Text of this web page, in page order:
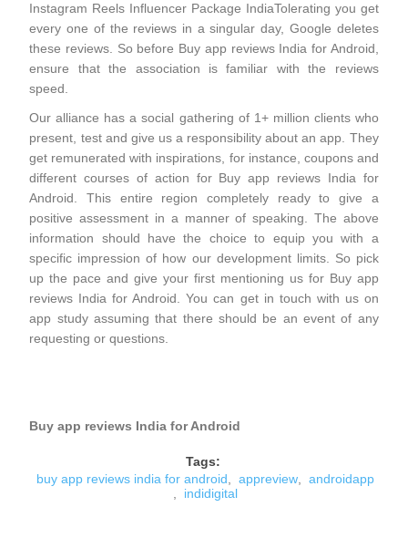
Instagram Reels Influencer Package IndiaTolerating you get
every one of the reviews in a singular day, Google deletes
these reviews. So before Buy app reviews India for Android,
ensure that the association is familiar with the reviews
speed.
Our alliance has a social gathering of 1+ million clients who
present, test and give us a responsibility about an app. They
get remunerated with inspirations, for instance, coupons and
different courses of action for Buy app reviews India for
Android. This entire region completely ready to give a
positive assessment in a manner of speaking. The above
information should have the choice to equip you with a
specific impression of how our development limits. So pick
up the pace and give your first mentioning us for Buy app
reviews India for Android. You can get in touch with us on
app study assuming that there should be an event of any
requesting or questions.
Buy app reviews India for Android
Tags:
buy app reviews india for android
appreview
androidapp
indidigital